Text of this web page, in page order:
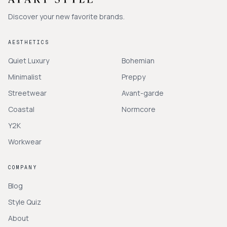
Discover your new favorite brands.
AESTHETICS
Quiet Luxury
Minimalist
Streetwear
Coastal
Y2K
Workwear
Bohemian
Preppy
Avant-garde
Normcore
COMPANY
Blog
Style Quiz
About